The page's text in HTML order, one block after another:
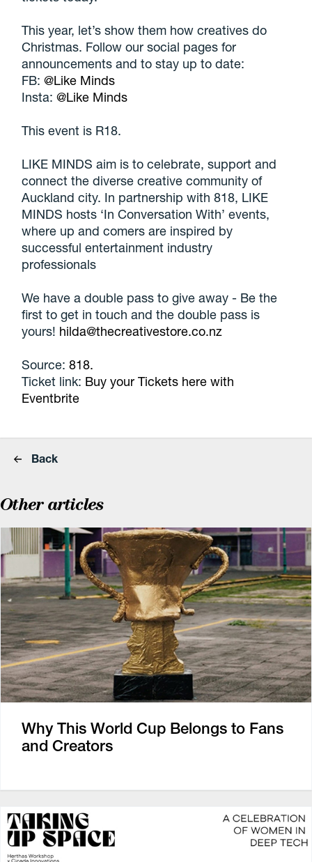
This year, let’s show them how creatives do
Christmas. Follow our social pages for
announcements and to stay up to date:
FB:@Like Minds
Insta:@Like Minds
This event is R18.
LIKE MINDS aim is to celebrate, support and
connect the diverse creative community of
Auckland city. In partnership with 818, LIKE
MINDS hosts ‘In Conversation With’ events,
where up and comers are inspired by
successful entertainment industry
professionals
We have a double pass to give away - Be the
first to get in touch and the double pass is
yours! hilda@thecreativestore.co.nz
Source:818.
Ticket link: Buy your Tickets here with
Eventbrite
Back
Other articles
Why This World Cup Belongs to Fans
and Creators